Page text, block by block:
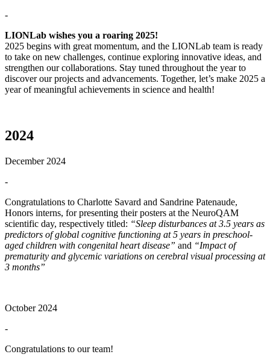
-
LIONLab wishes you a roaring 2025!
2025 begins with great momentum, and the LIONLab team is ready
to take on new challenges, continue exploring innovative ideas, and
strengthen our collaborations. Stay tuned throughout the year to
discover our projects and advancements. Together, let’s make 2025 a
year of meaningful achievements in science and health!
2024
December 2024
-
Congratulations to Charlotte Savard and Sandrine Patenaude,
Honors interns, for presenting their posters at the NeuroQAM
scientific day, respectively titled: “Sleep disturbances at 3.5 years as
predictors of global cognitive functioning at 5 years in preschool-
aged children with congenital heart disease” and “Impact of
prematurity and glycemic variations on cerebral visual processing at
3 months”
October 2024
-
Congratulations to our team!